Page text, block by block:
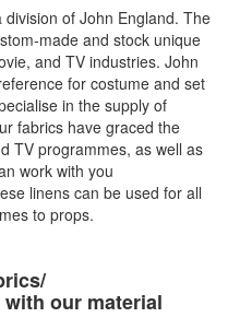
division of John England. The
made and stock unique
and TV industries. John
for costume and set
in the supply of
fabrics have graced the
TV programmes, as well as
work with you
linens can be used for all
to props.
our material